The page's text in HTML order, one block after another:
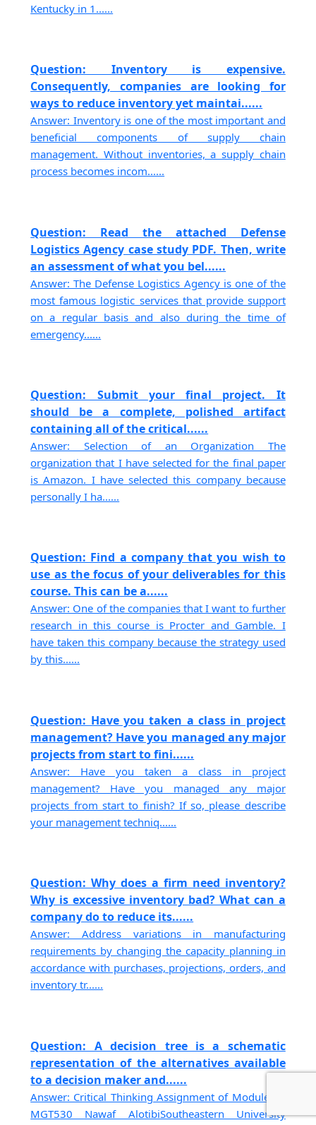
Kentucky in 1......
Question: Inventory is expensive.
Consequently, companies are looking for
ways to reduce inventory yet maintai......
Answer: Inventory is one of the most important and
beneficial components of supply chain
management. Without inventories, a supply chain
process becomes incom......
Question: Read the attached Defense
Logistics Agency case study PDF. Then, write
an assessment of what you bel......
Answer: The Defense Logistics Agency is one of the
most famous logistic services that provide support
on a regular basis and also during the time of
emergency......
Question: Submit your final project. It
should be a complete, polished artifact
containing all of the critical......
Answer: Selection of an Organization The
organization that I have selected for the final paper
is Amazon. I have selected this company because
personally I ha......
Question: Find a company that you wish to
use as the focus of your deliverables for this
course. This can be a......
Answer: One of the companies that I want to further
research in this course is Procter and Gamble. I
have taken this company because the strategy used
by this......
Question: Have you taken a class in project
management? Have you managed any major
projects from start to fini......
Answer: Have you taken a class in project
management? Have you managed any major
projects from start to finish? If so, please describe
your management techniq......
Question: Why does a firm need inventory?
Why is excessive inventory bad? What can a
company do to reduce its......
Answer: Address variations in manufacturing
requirements by changing the capacity planning in
accordance with purchases, projections, orders, and
inventory tr......
Question: A decision tree is a schematic
representation of the alternatives available
to a decision maker and......
Answer: Critical Thinking Assignment of Module 05
MGT530 Nawaf AlotibiSoutheastern University